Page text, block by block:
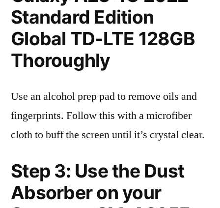
Standard Edition
Global TD-LTE 128GB
Thoroughly
Use an alcohol prep pad to remove oils and
fingerprints. Follow this with a microfiber
cloth to buff the screen until it’s crystal clear.
Step 3: Use the Dust
Absorber on your